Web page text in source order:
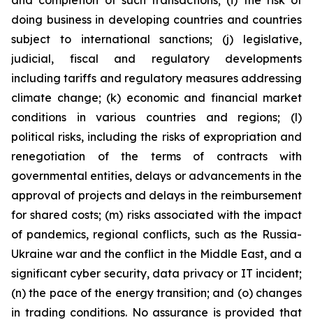
doing business in developing countries and countries
subject to international sanctions; (j) legislative,
judicial, fiscal and regulatory developments
including tariffs and regulatory measures addressing
climate change; (k) economic and financial market
conditions in various countries and regions; (l)
political risks, including the risks of expropriation and
renegotiation of the terms of contracts with
governmental entities, delays or advancements in the
approval of projects and delays in the reimbursement
for shared costs; (m) risks associated with the impact
of pandemics, regional conflicts, such as the Russia-
Ukraine war and the conflict in the Middle East, and a
significant cyber security, data privacy or IT incident;
(n) the pace of the energy transition; and (o) changes
in trading conditions. No assurance is provided that